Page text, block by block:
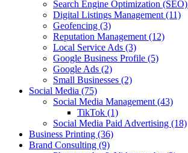
Search Engine Optimization (SEO)
Digital Listings Management (11)
Geofencing (3)
Reputation Management (12)
Local Service Ads (3)
Google Business Profile (5)
Google Ads (2)
Small Businesses (2)
Social Media (75)
Social Media Management (43)
TikTok (1)
Social Media Paid Advertising (18)
Business Printing (36)
Brand Consulting (9)